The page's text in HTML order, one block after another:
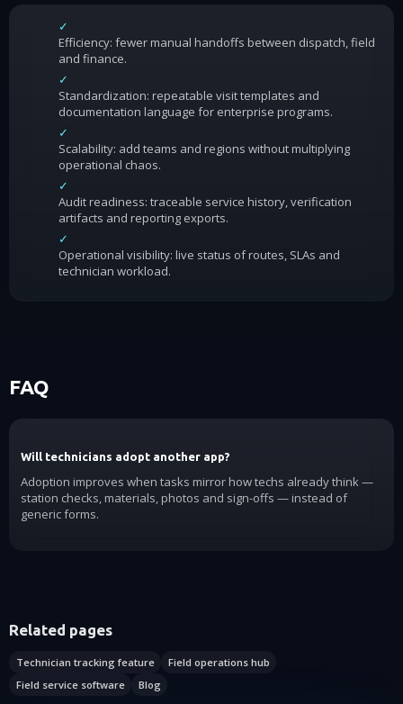
✓
Efficiency: fewer manual handoffs between dispatch, field
and finance.
✓
Standardization: repeatable visit templates and
documentation language for enterprise programs.
✓
Scalability: add teams and regions without multiplying
operational chaos.
✓
Audit readiness: traceable service history, verification
artifacts and reporting exports.
✓
Operational visibility: live status of routes, SLAs and
technician workload.
FAQ
Will technicians adopt another app?
Adoption improves when tasks mirror how techs already think —
station checks, materials, photos and sign-offs — instead of
generic forms.
Related pages
Technician tracking feature
Field operations hub
Field service software
Blog